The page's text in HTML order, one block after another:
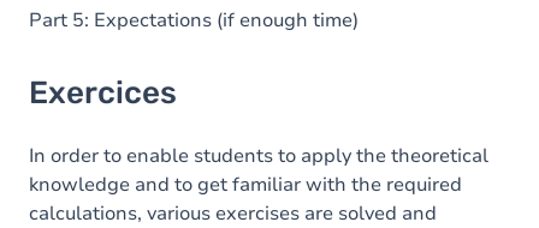
Part 5: Expectations (if enough time)
Exercices
In order to enable students to apply the theoretical
knowledge and to get familiar with the required
calculations, various exercises are solved and